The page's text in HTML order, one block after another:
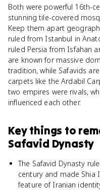
Both were powerful 16th-
stunning tile-covered
Keep them apart
ruled from Istanbul in
ruled Persia from Isfahan
are known for massive
tradition, while Safavids
carpets like the Ardabil
two empires were rivals,
influenced each other.
Key things to
Safavid Dynasty
The Safavid Dynasty
century and made Shia
feature of Iranian